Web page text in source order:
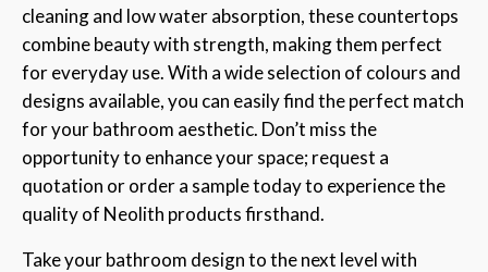
cleaning and low water absorption, these countertops
combine beauty with strength, making them perfect
for everyday use. With a wide selection of colours and
designs available, you can easily find the perfect match
for your bathroom aesthetic. Don’t miss the
opportunity to enhance your space; request a
quotation or order a sample today to experience the
quality of Neolith products firsthand.
Take your bathroom design to the next level with